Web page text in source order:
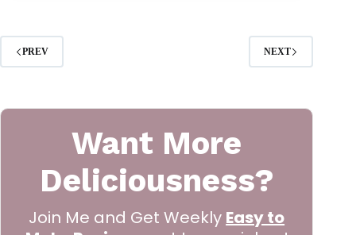
PREV NEXT
Want More
Deliciousness?
Join Me and Get Weekly Easy to